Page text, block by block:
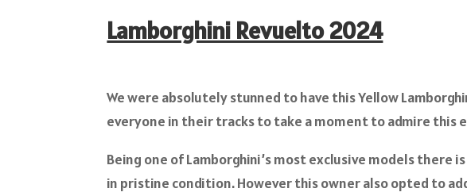
Lamborghini Revuelto 2024
We were absolutely stunned to have this Yellow
everyone in their tracks to take a moment to admire this
Being one of Lamborghini’s most exclusive models
in pristine condition. However this owner also opted to